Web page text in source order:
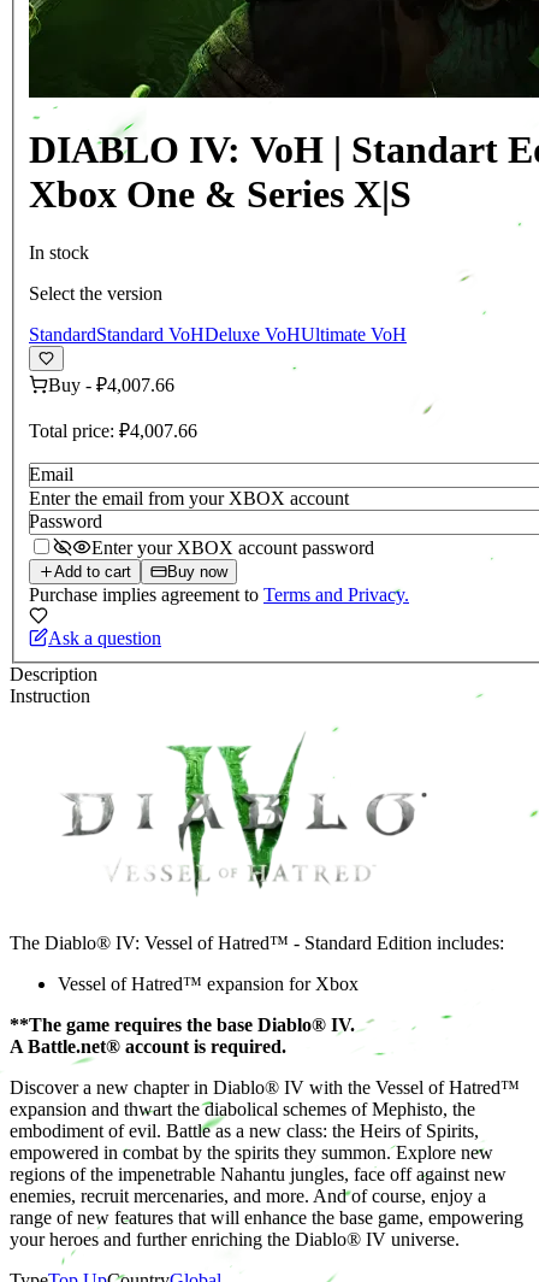
DIABLO IV: VoH | Standart
Xbox One & Series X|S
In stock
Select the version
StandardStandard VoHDeluxe VoHUltimate VoH
Buy - ₽4,007.66
Total price: ₽4,007.66
Email
Enter the email from your XBOX account
Password
Enter your XBOX account password
Add to cart Buy now
Purchase implies agreement to Terms and Privacy.
Ask a question
Description
Instruction
The Diablo® IV: Vessel of Hatred™ - Standard Edition includes:
Vessel of Hatred™ expansion for Xbox
**The game requires the base Diablo® IV.
A Battle.net® account is required.
Discover a new chapter in Diablo® IV with the Vessel of Hatred™
expansion and thwart the diabolical schemes of Mephisto, the
embodiment of evil. Battle as a new class: the Heirs of Spirits,
empowered in combat by the spirits they summon. Explore new
regions of the impenetrable Nahantu jungles, face off against new
enemies, recruit mercenaries, and more. And of course, enjoy a
range of new features that will enhance the base game, empowering
your heroes and further enriching the Diablo® IV universe.